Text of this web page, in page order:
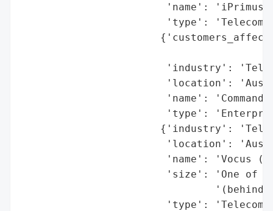
'name':
'type':
'industry':
'location':
'name':
'type':
{'industry':
'location':
'name': 'Vocus
'size': 'One of
'(behind
'type':